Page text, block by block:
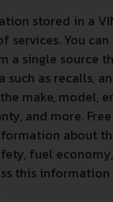
stored in a
services. You
a single source
as recalls,
make, model,
and more.
about
fuel
this information